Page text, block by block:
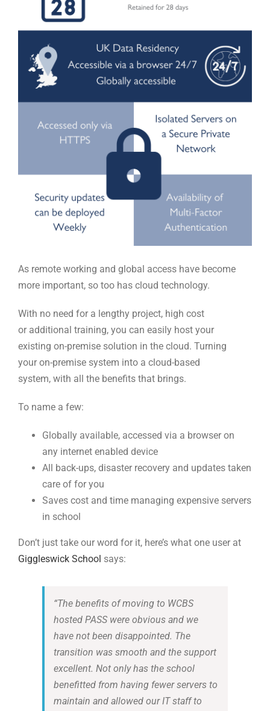
As remote working and global access have become
more important, so too has cloud technology.
With no need for a lengthy project, high cost
or additional training, you can easily host your
existing on-premise solution in the cloud. Turning
youron-premise system into a c loud-based
system, with all the benefits that brings.
To name a few:
Globally available, accessed via a browser on
any internet enabled device
All
back-ups, disaster recovery and updates taken
care of for you
Saves cost and time managing expensive servers
in school
Don’t just take our word for it, here’s what one user at
Giggleswick School says:
“The benefits of moving to WCBS
hosted PASS were obvious and we
have not been disappointed. The
transition was smooth and the support
excellent. Not only has the school
benefitted from having fewer servers to
maintain and allowed our IT staff to